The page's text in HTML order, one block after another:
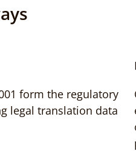
form the regulatory
legal translation data